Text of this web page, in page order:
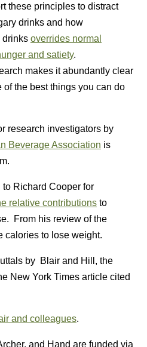
these principles to distract
drinks and how
drinks overrides normal
and satiety.
makes it abundantly clear
the best things you can do
research investigators by
Beverage Association is
to Richard Cooper for
relative contributions to
From his review of the
calories to lose weight.
by Blair and Hill, the
New York Times article cited
and colleagues.
and Hand are funded via